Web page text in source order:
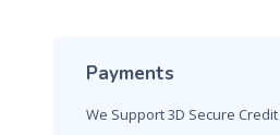
Payments
We Support 3D Secure